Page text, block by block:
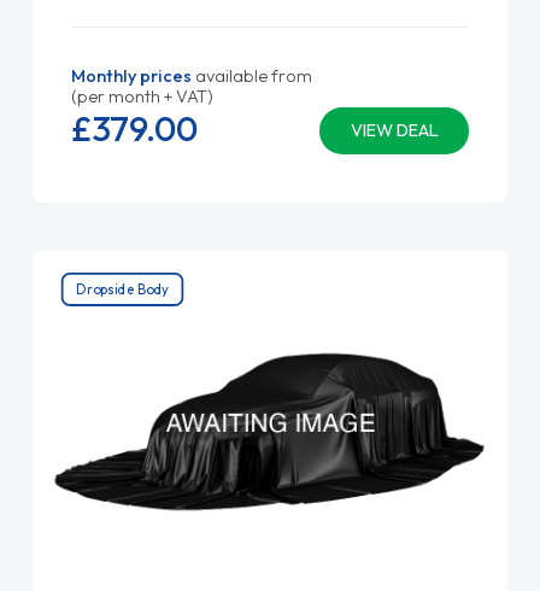
Monthly prices available from
(per month + VAT)
VIEW DEAL
£379.00
Dropside Body